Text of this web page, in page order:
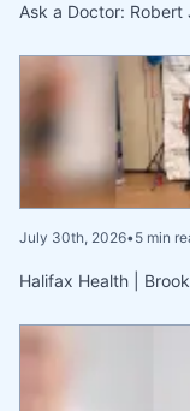
Ask a Doctor: Robert
July 30th, 2026•5 min
Halifax Health |